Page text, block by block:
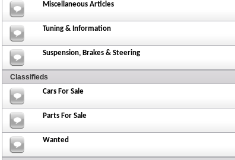
Miscellaneous Articles
Tuning & Information
Suspension, Brakes & Steering
Classifieds
Cars For Sale
Parts For Sale
Wanted